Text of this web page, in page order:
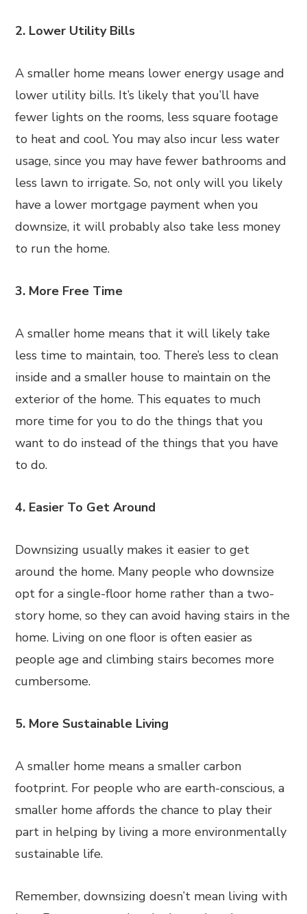
2. Lower Utility Bills
A smaller home means lower energy usage and
lower utility bills. It’s likely that you’ll have
fewer lights on the rooms, less square footage
to heat and cool. You may also incur less water
usage, since you may have fewer bathrooms and
less lawn to irrigate. So, not only will you likely
have a lower mortgage payment when you
downsize, it will probably also take less money
to run the home.
3. More Free Time
A smaller home means that it will likely take
less time to maintain, too. There’s less to clean
inside and a smaller house to maintain on the
exterior of the home. This equates to much
more time for you to do the things that you
want to do instead of the things that you have
to do.
4. Easier To Get Around
Downsizing usually makes it easier to get
around the home. Many people who downsize
opt for a single-floor home rather than a two-
story home, so they can avoid having stairs in the
home. Living on one floor is often easier as
people age and climbing stairs becomes more
cumbersome.
5. More Sustainable Living
A smaller home means a smaller carbon
footprint. For people who are earth-conscious, a
smaller home affords the chance to play their
part in helping by living a more environmentally
sustainable life.
Remember, downsizing doesn’t mean living with